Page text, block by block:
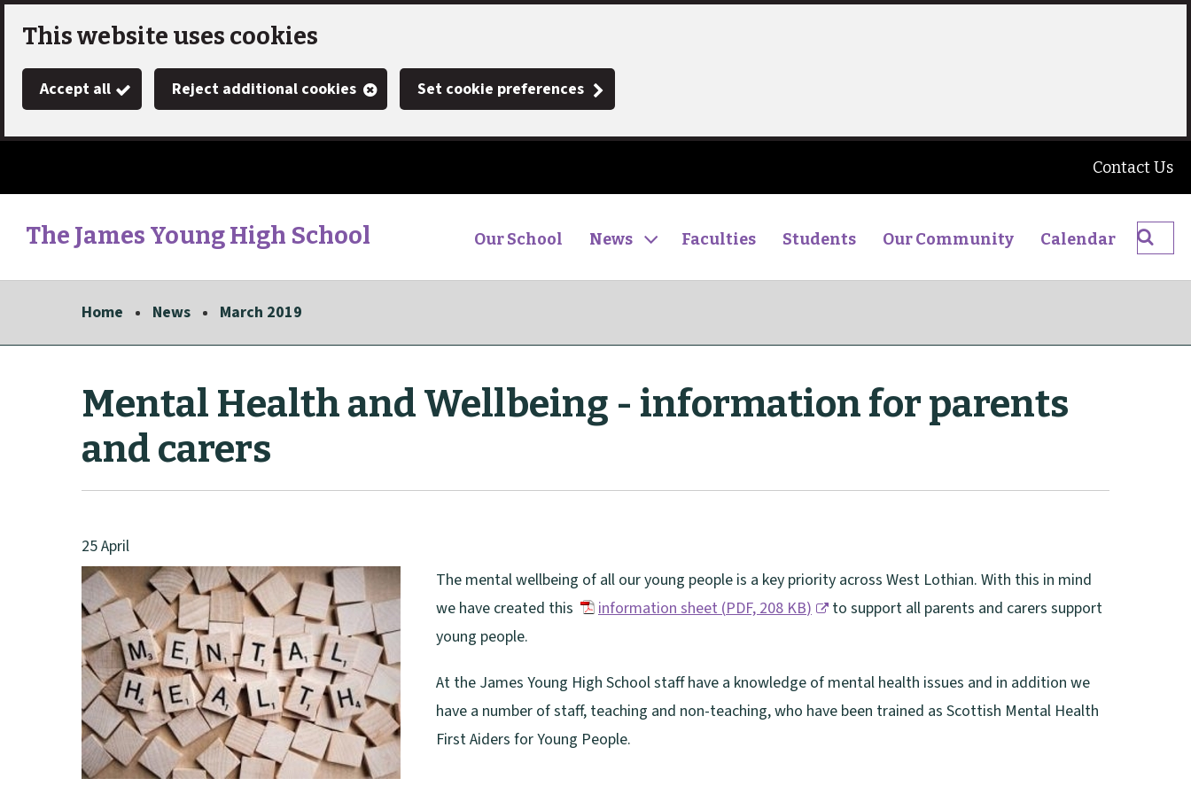
Skip
main
This website uses cookies
Accept all Reject additional cookies Set cookie preferences
The James Young High School
Contact Us
Our School News Faculties Students Our Community Calendar
Search
High
Home News March 2019
Mental Health and Wellbeing - information for parents
and carers
25 April
The mental wellbeing of all our young people is a key priority across West Lothian. With this in mind
we have created this
information sheet(PDF,208 KB)
p
e
n
to support all parents and carers support
young people.
At the James Young High School staff have a knowledge of mental health issues and in addition we
have a number of staff, teaching and non-teaching, who have been trained as Scottish Mental Health
First Aiders for Young People.